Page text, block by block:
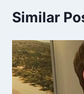
Similar